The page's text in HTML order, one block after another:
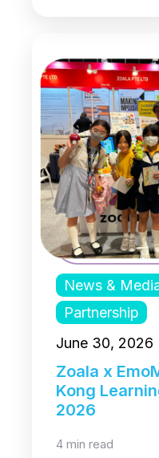
News &
Partnership
June 30, 2026
Zoala x
Kong
2026
4 min read